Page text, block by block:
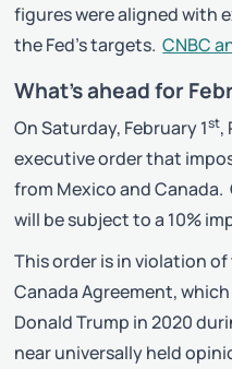
figures were aligned with
the Fed’s targets.CNBC
What’s ahead for
On Saturday, February 1st,
executive order that
from Mexico and
will be subject to a 10%
This order is in violation
Canada Agreement,
Donald Trump in 2020
near universally held